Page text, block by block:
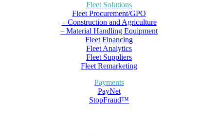
Fleet Solutions
Fleet Procurement/GPO
– Construction and Agriculture
– Material Handling Equipment
Fleet Financing
Fleet Analytics
Fleet Suppliers
Fleet Remarketing
Payments
PayNet
StopFraud™